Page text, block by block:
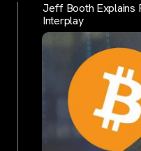
Jeff Booth Explains
Interplay